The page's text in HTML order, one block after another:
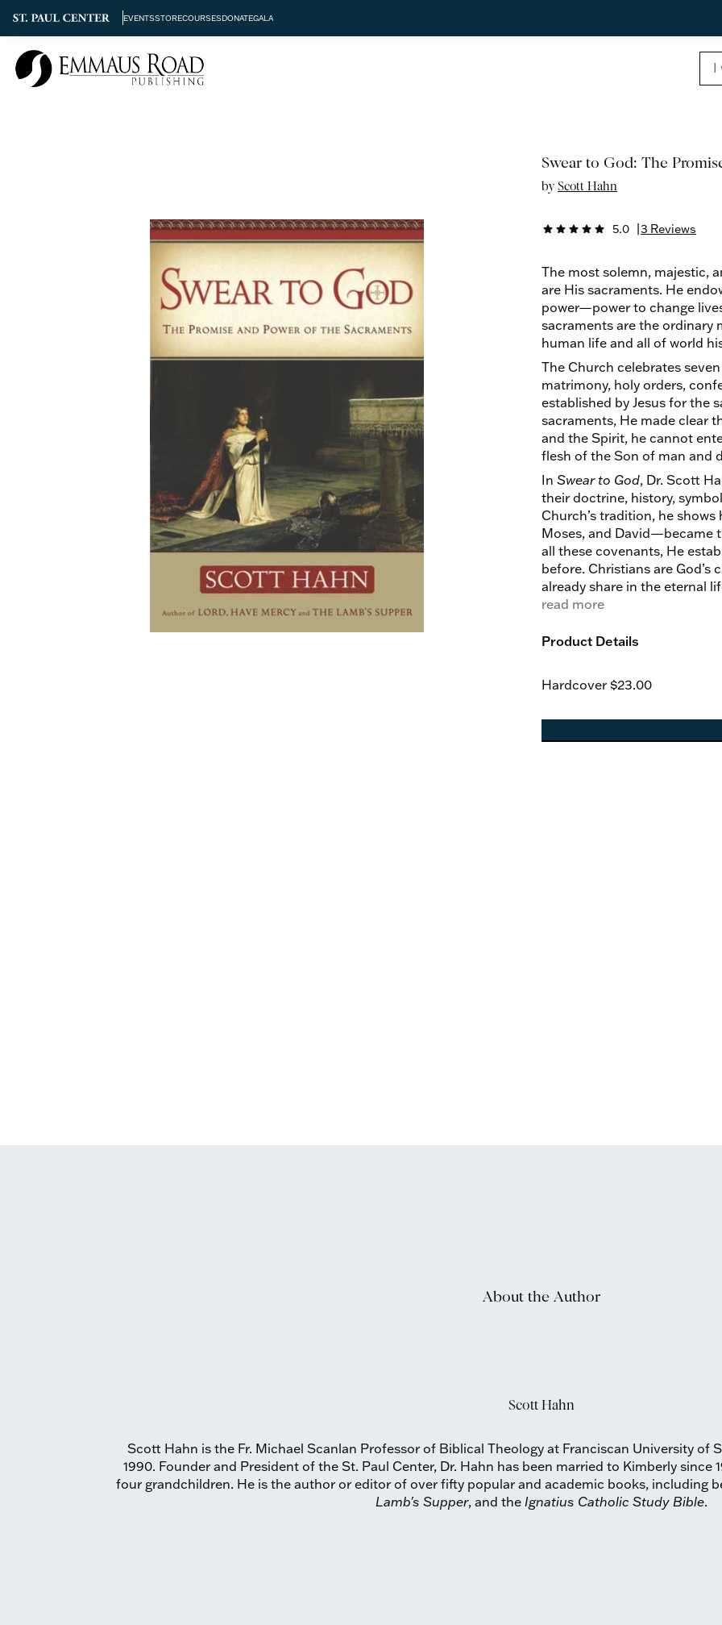
EVENTSSTORECOURSESDONATEGALA
Swear to God: The
byScott Hahn
star star star star star 5.0 |3 Reviews
The most solemn, majestic,
are His sacraments. He
power—power to change
sacraments are the ordinary
human life and all of world
The Church celebrates
matrimony, holy orders,
established by Jesus for the
sacraments, He made clear
and the Spirit, he cannot
flesh of the Son of man and
In Swear to God, Dr. Scott
their doctrine, history,
Church’s tradition, he
Moses, and David—became
all these covenants, He
before. Christians are God’s
already share in the eternal
But heaven is with us, even
read more
Product Details
Hardcover $23.00
About the Author
Scott Hahn
Scott Hahn is the Fr. Michael Scanlan Professor of Biblical Theology at Franciscan University of
1990. Founder and President of the St. Paul Center, Dr. Hahn has been married to Kimberly since
four grandchildren. He is the author or editor of over fifty popular and academic books, including
Lamb's Supper, and the Ignatius Catholic Study Bible.